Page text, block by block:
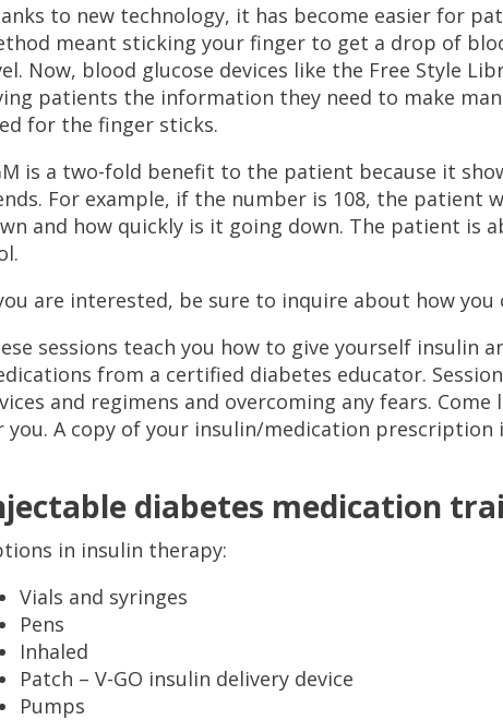
to new technology, it has become easier for
meant sticking your finger to get a drop of
Now, blood glucose devices like the Free Style
patients the information they need to make
for the finger sticks.
is a two-fold benefit to the patient because it
For example, if the number is 108, the patient
and how quickly is it going down. The patient is
are interested, be sure to inquire about how you
sessions teach you how to give yourself insulin
from a certified diabetes educator.
and regimens and overcoming any fears.
you. A copy of your insulin/medication prescription
diabetes medication
in insulin therapy:
Vials and syringes
Pens
Inhaled
Patch – V-GO insulin delivery device
Pumps